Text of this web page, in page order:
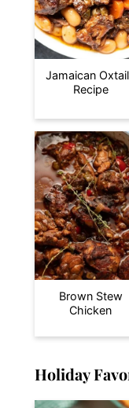
Jamaican
Recipe
Brown Stew
Chicken
Holiday